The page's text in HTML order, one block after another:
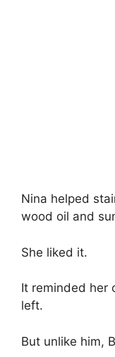
Nina helped
wood oil and
She liked it.
It reminded her
left.
But unlike him,